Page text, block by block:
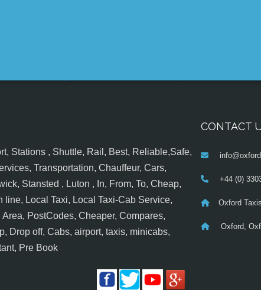
Stations , Shuttle, Rail, Best, Reliable,Safe,
Transportation, Chauffeur, Cars,
Stansted , Luton , In, From, To, Cheap,
Local Taxi, Local Taxi-Cab Service,
PostCodes, Cheaper, Compares,
Drop off, Cabs, airport, taxis, minicabs,
Pre Book
CONTACT
+44 (0)
Oxford Taxis
Oxford,